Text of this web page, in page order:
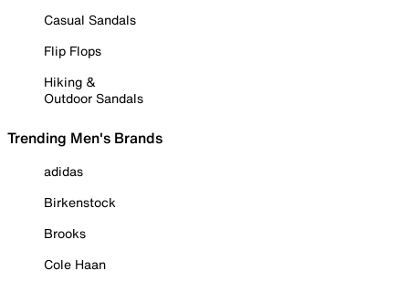
Casual Sandals
Flip Flops
Hiking &
Outdoor Sandals
Trending Men's Brands
adidas
Birkenstock
Brooks
Cole Haan